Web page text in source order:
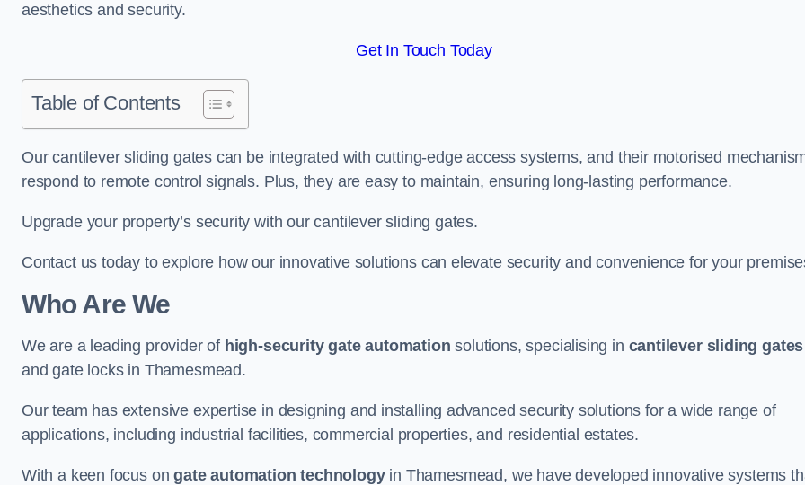
aesthetics and security.
Get In Touch Today
Table of Contents
Our cantilever sliding gates can be integrated with cutting-edge access systems, and their motorised
respond to remote control signals. Plus, they are easy to maintain, ensuring long-lasting performance.
Upgrade your property’s security with our cantilever sliding gates.
Contact us today to explore how our innovative solutions can elevate security and convenience for your
Who Are We
We are a leading provider of high-security gate automation solutions, specialising in cantilever sliding gates
and gate locks in Thamesmead.
Our team has extensive expertise in designing and installing advanced security solutions for a wide range of
applications, including industrial facilities, commercial properties, and residential estates.
With a keen focus ongate automation technologyin Thamesmead, we have developed innovative systems